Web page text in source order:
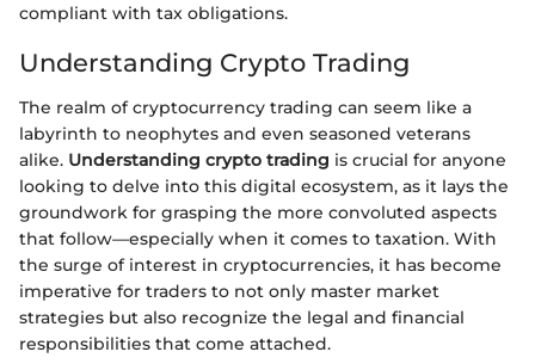
compliant with tax obligations.
Understanding Crypto Trading
The realm of cryptocurrency trading can seem like a
labyrinth to neophytes and even seasoned veterans
alike. Understanding crypto trading is crucial for anyone
looking to delve into this digital ecosystem, as it lays the
groundwork for grasping the more convoluted aspects
that follow—especially when it comes to taxation. With
the surge of interest in cryptocurrencies, it has become
imperative for traders to not only master market
strategies but also recognize the legal and financial
responsibilities that come attached.